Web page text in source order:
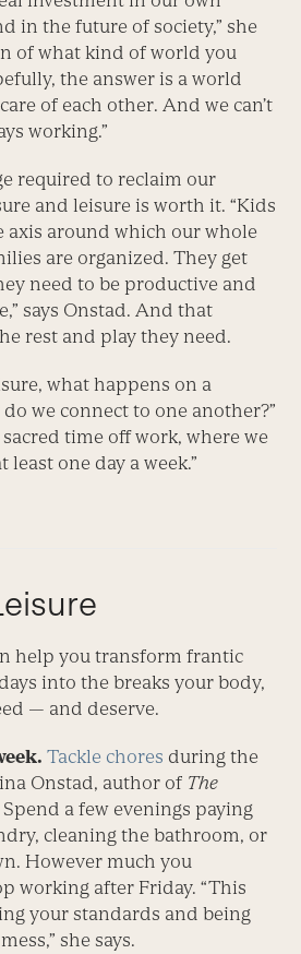
in the future of society,” she
of what kind of world you
the answer is a world
of each other. And we can’t
working.”
required to reclaim our
and leisure is worth it. “Kids
axis around which our whole
are organized. They get
need to be productive and
says Onstad. And that
rest and play they need.
what happens on a
we connect to one another?”
sacred time off work, where we
one day a week.”
help you transform frantic
into the breaks your body,
— and deserve.
Tackle chores during the
Onstad, author of The
Spend a few evenings paying
cleaning the bathroom, or
However much you
working after Friday. “This
your standards and being
she says.